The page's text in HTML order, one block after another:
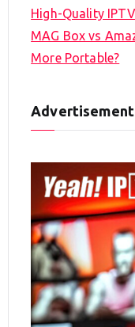
High-Quality
MAG Box vs
More Portable?
Advertisement